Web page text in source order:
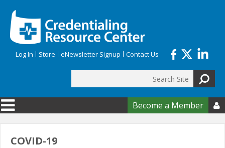
Log In Store eNewsletter Signup Contact Us
Search form
Become a Member 
COVID-19